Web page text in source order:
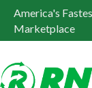
America's
Marketplace